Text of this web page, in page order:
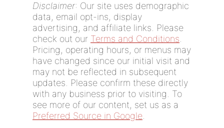
Disclaimer: Our site uses demographic
data, email opt-ins, display
advertising, and affiliate links. Please
check out our Terms and Conditions
Pricing, operating hours, or menus may
have changed since our initial visit and
may not be reflected in subsequent
updates. Please confirm these directly
with any business prior to visiting. To
see more of our content, set us as a
Preferred Source in Google